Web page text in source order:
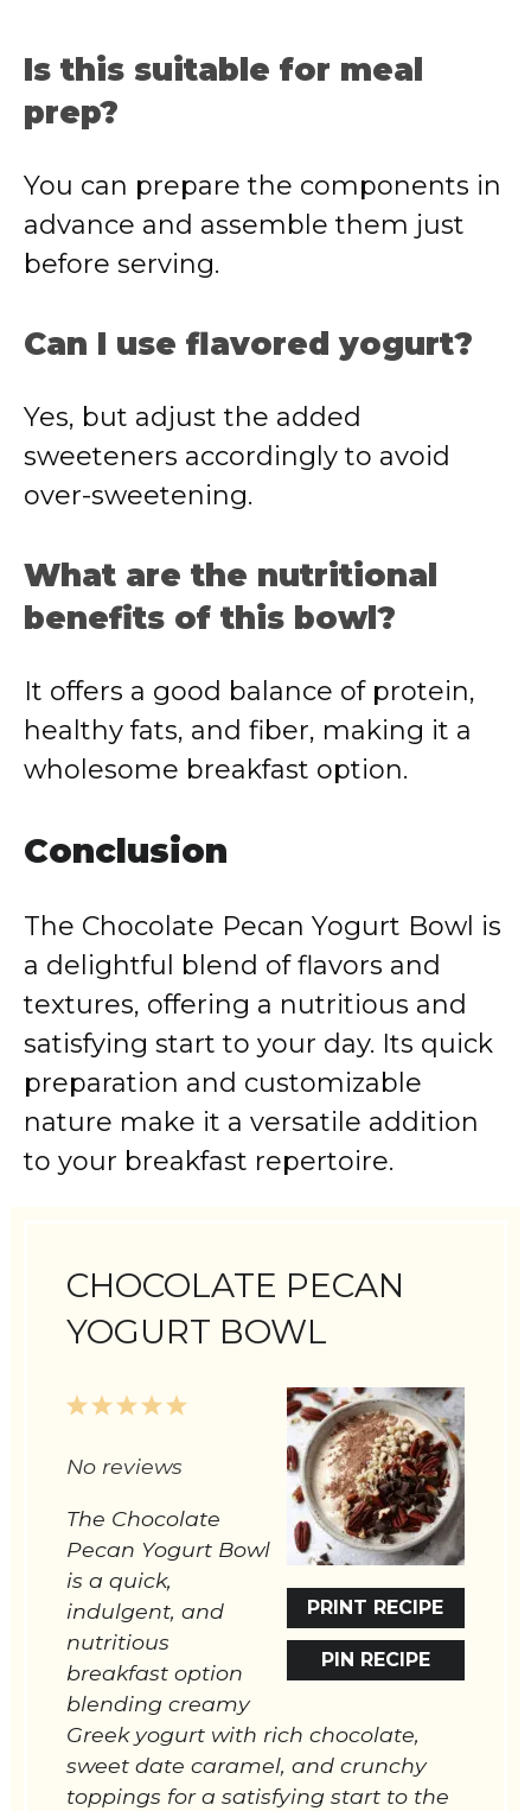
Is this suitable for meal
prep?
You can prepare the components in
advance and assemble them just
before serving.
Can I use flavored yogurt?
Yes, but adjust the added
sweeteners accordingly to avoid
over-sweetening.
What are the nutritional
benefits of this bowl?
It offers a good balance of protein,
healthy fats, and fiber, making it a
wholesome breakfast option.
Conclusion
The Chocolate Pecan Yogurt Bowl is
a delightful blend of flavors and
textures, offering a nutritious and
satisfying start to your day. Its quick
preparation and customizable
nature make it a versatile addition
to your breakfast repertoire.
CHOCOLATE PECAN
YOGURT BOWL
PRINT RECIPE
PIN RECIPE
5
4
3
2
1
No reviews
The Chocolate
Pecan Yogurt Bowl
is a quick,
indulgent, and
nutritious
breakfast option
blending creamy
Greek yogurt with rich chocolate,
sweet date caramel, and crunchy
toppings for a satisfying start to the